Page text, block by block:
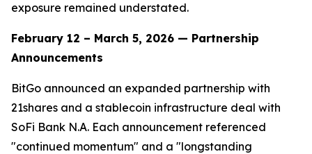
exposure remained understated.
February 12 – March 5, 2026 — Partnership
Announcements
BitGo announced an expanded partnership with
21shares and a stablecoin infrastructure deal with
SoFi Bank N.A. Each announcement referenced
"continued momentum" and a "longstanding